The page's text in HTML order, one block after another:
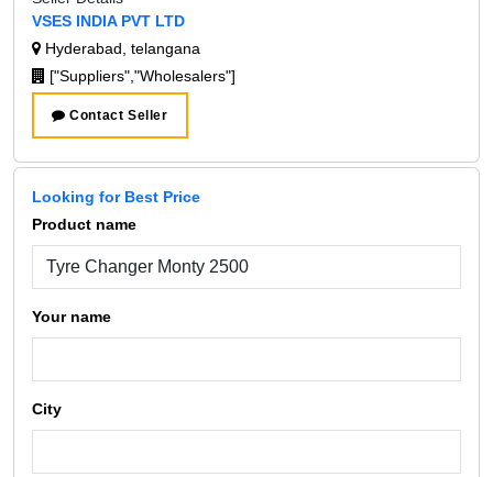
VSES INDIA PVT LTD
Hyderabad, telangana
["Suppliers","Wholesalers"]
Contact Seller
Looking for Best Price
Product name
Your name
City